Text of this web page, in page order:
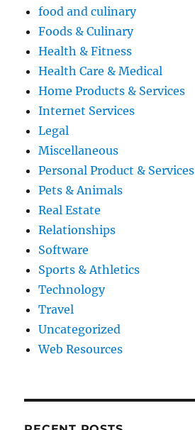
food and culinary
Foods & Culinary
Health & Fitness
Health Care & Medical
Home Products & Services
Internet Services
Legal
Miscellaneous
Personal Product & Services
Pets & Animals
Real Estate
Relationships
Software
Sports & Athletics
Technology
Travel
Uncategorized
Web Resources